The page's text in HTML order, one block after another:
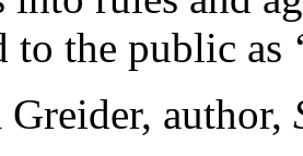
to the public as
author,